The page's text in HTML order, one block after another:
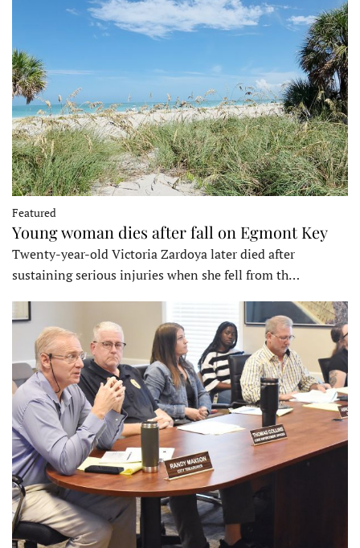
Featured
Young woman dies after fall on Egmont Key
Twenty-year-old Victoria Zardoya later died after
sustaining serious injuries when she fell from th…